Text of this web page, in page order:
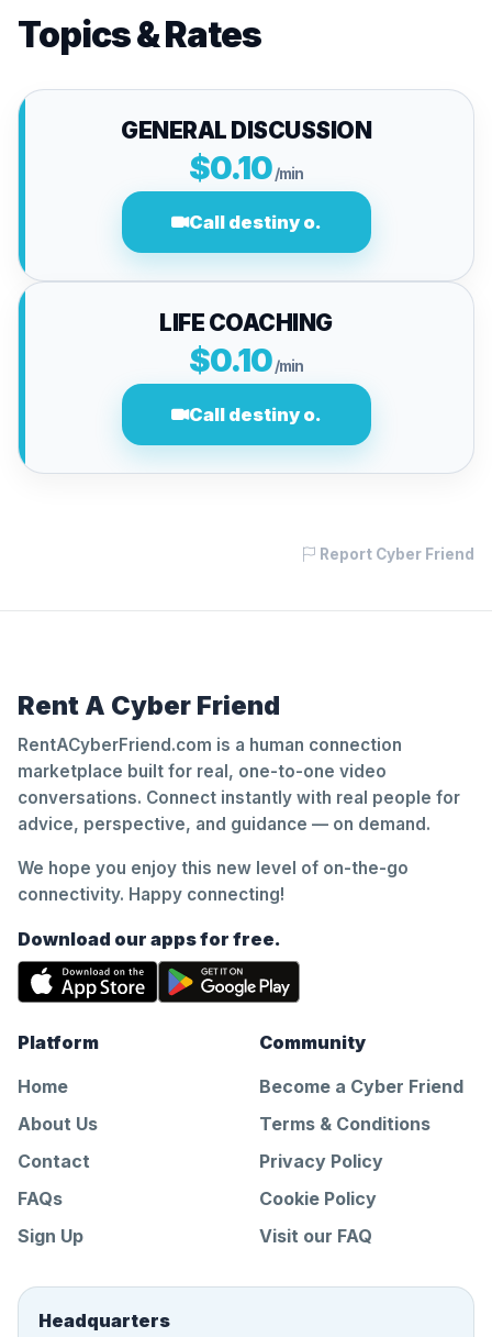
Topics & Rates
GENERAL DISCUSSION
$0.10/min
Call destiny o.
LIFE COACHING
$0.10/min
Call destiny o.
Report Cyber Friend
Rent A Cyber Friend
RentACyberFriend.com is a human connection
marketplace built for real, one-to-one video
conversations. Connect instantly with real people for
advice, perspective, and guidance — on demand.
We hope you enjoy this new level of on-the-go
connectivity. Happy connecting!
Download our apps for free.
Platform
Home
About Us
Contact
FAQs
Sign Up
Community
Become a Cyber Friend
Terms & Conditions
Privacy Policy
Cookie Policy
Visit our FAQ
Headquarters